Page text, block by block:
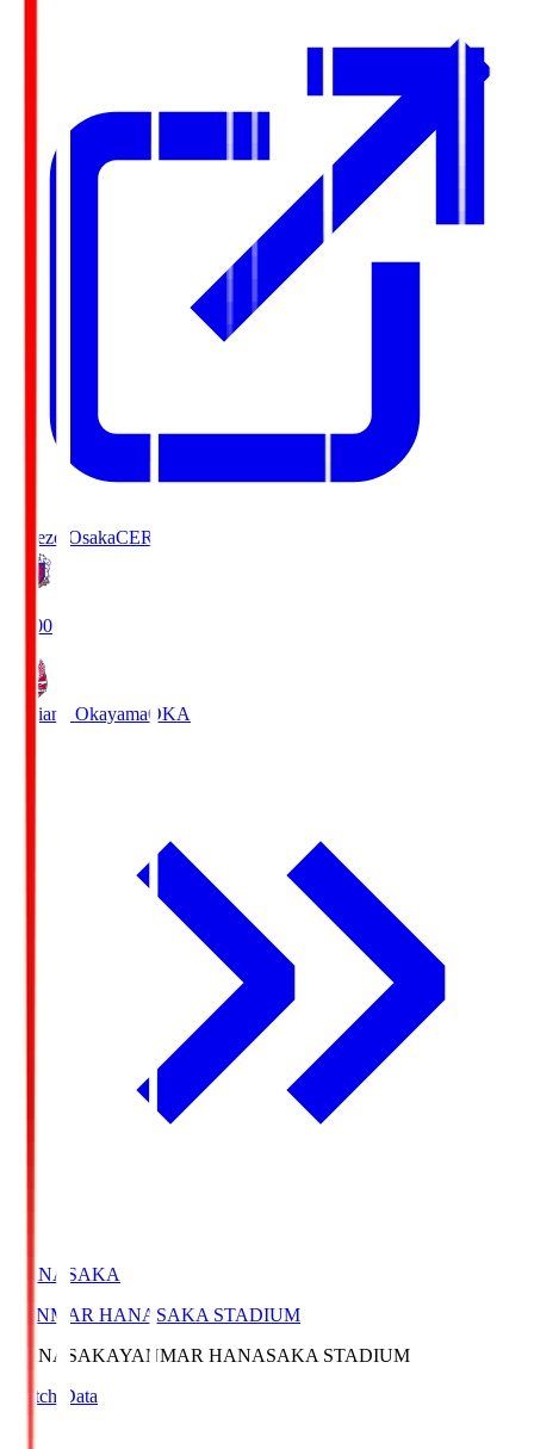
Cerezo OsakaCER
19:00
Fagiano OkayamaOKA
HANASAKA
YANMAR HANASAKA STADIUM
HANASAKAYANMAR HANASAKA STADIUM
Match Data